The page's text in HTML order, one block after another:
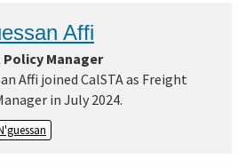
Affi
Manager
Affi joined CalSTA as Freight
in July 2024.